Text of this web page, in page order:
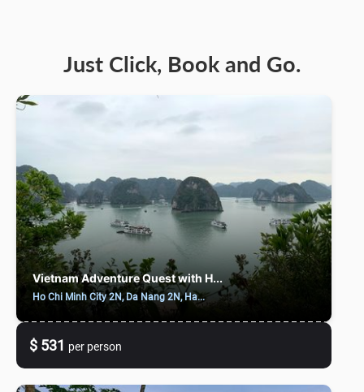
Just Click, Book and Go.
Vietnam Adventure Quest with H...
Ho Chi Minh City 2N, Da Nang 2N, Ha...
$ 531 per person